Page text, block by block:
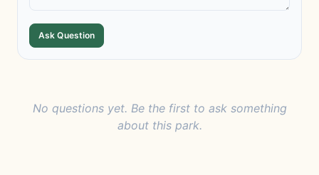
Ask Question
No questions yet. Be the first to ask something
about this park.